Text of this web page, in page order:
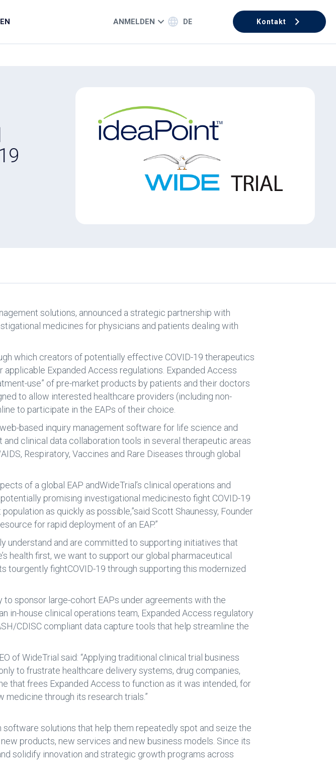
ANMELDEN DE Kontakt
solutions, announced a strategic partnership with
medicines for physicians and patients dealing with
which creators of potentially effective COVID-19 therapeutics
Expanded Access regulations. Expanded Access
use” of pre-market products by patients and their doctors
to allow interested healthcare providers (including non-
to participate in the EAPs of their choice.
based inquiry management software for life science and
clinical data collaboration tools in several therapeutic areas
Respiratory, Vaccines and Rare Diseases through global
of a global EAP andWideTrial’s clinical operations and
promising investigational medicinesto fight COVID-19
as quickly as possible,”said Scott Shaunessy, Founder
for rapid deployment of an EAP.”
understand and are committed to supporting initiatives that
health first, we want to support our global pharmaceutical
fightCOVID-19 through supporting this modernized
sponsor large-cohort EAPs under agreements with the
in-house clinical operations team, Expanded Access regulatory
CDISC compliant data capture tools that help streamline the
of WideTrial said: “Applying traditional clinical trial business
to frustrate healthcare delivery systems, drug companies,
that frees Expanded Access to function as it was intended, for
through its research trials.”
solutions that help them repeatedly spot and seize the
products, new services and new business models. Since its
solidify innovation and strategic growth programs across